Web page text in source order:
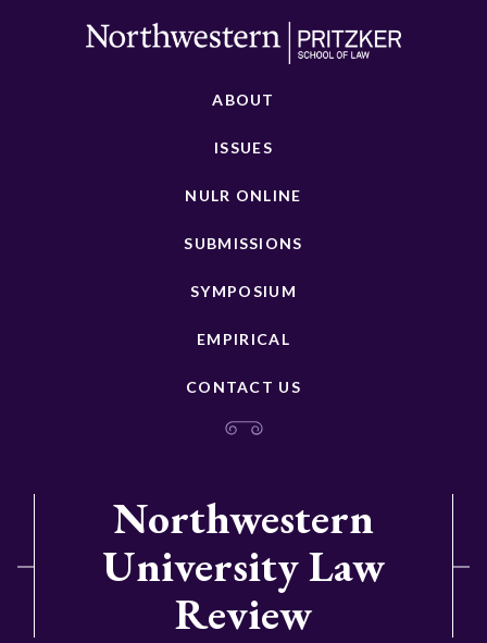
ABOUT
ISSUES
NULR ONLINE
SUBMISSIONS
SYMPOSIUM
EMPIRICAL
CONTACT US
Northwestern
University Law
Review